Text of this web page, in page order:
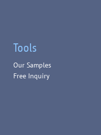
Tools
Our Samples
Free Inquiry